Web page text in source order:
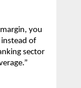
y͏ou͏
in͏ste͏ad of
sector